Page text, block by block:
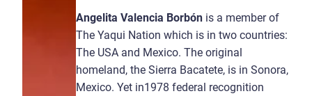
Angelita Valencia Borbónis a member of
The Yaqui Nation which is in two countries:
The USA and Mexico. The original
homeland, the Sierra Bacatete, is in Sonora,
Mexico. Yet in1978 federal recognition